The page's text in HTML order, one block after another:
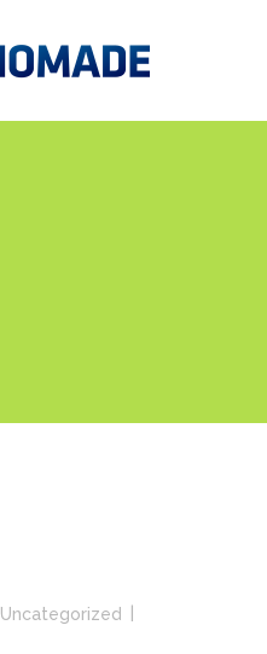
Uncategorized